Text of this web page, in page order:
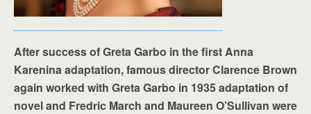
After success of Greta Garbo in the first Anna
Karenina adaptation, famous director Clarence Brown
again worked with Greta Garbo in 1935 adaptation of
novel and Fredric March and Maureen O’Sullivan were